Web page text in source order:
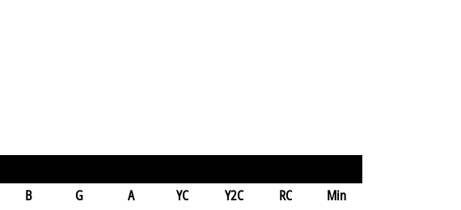
B G A YC Y2C RC
Min